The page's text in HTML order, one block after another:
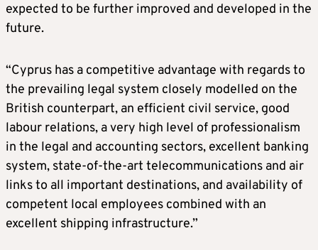
expected to be further improved and developed in the
future.
“Cyprus has a competitive advantage with regards to
the prevailing legal system closely modelled on the
British counterpart, an efficient civil service, good
labour relations, a very high level of professionalism
in the legal and accounting sectors, excellent banking
system, state-of-the-art telecommunications and air
links to all important destinations, and availability of
competent local employees combined with an
excellent shipping infrastructure.”